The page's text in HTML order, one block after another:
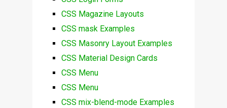
CSS Magazine Layouts
CSS mask Examples
CSS Masonry Layout Examples
CSS Material Design Cards
CSS Menu
CSS Menu
CSS mix-blend-mode Examples